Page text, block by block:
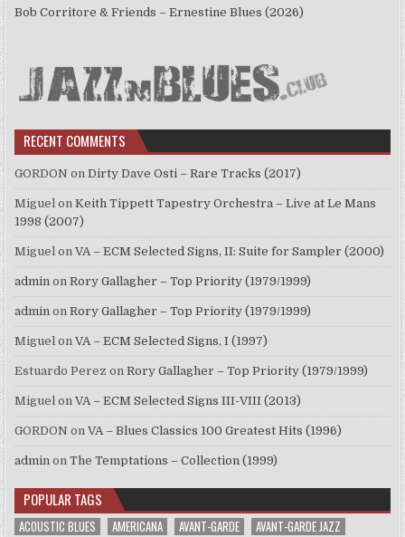
Bob Corritore & Friends – Ernestine Blues (2026)
RECENT COMMENTS
GORDON onDirty Dave Osti – Rare Tracks (2017)
Miguel onKeith Tippett Tapestry Orchestra – Live at Le Mans
1998 (2007)
Miguel onVA – ECM Selected Signs, II: Suite for Sampler (2000)
admin onRory Gallagher – Top Priority (1979/1999)
admin onRory Gallagher – Top Priority (1979/1999)
Miguel onVA – ECM Selected Signs, I (1997)
Estuardo Perez onRory Gallagher – Top Priority (1979/1999)
Miguel onVA – ECM Selected Signs III-VIII (2013)
GORDON onVA – Blues Classics 100 Greatest Hits (1996)
admin onThe Temptations – Collection (1999)
POPULAR TAGS
ACOUSTIC BLUES AMERICANA AVANT-GARDE
AVANT-GARDE JAZZ